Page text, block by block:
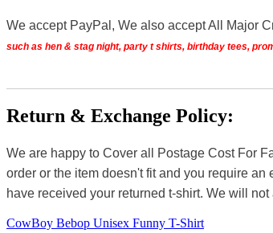
We accept PayPal, We also accept All Major
such as hen & stag night, party t shirts, birthday tees,
Return & Exchange Policy:
We are happy to Cover all Postage Cost For
order or the item doesn't fit and you require
have received your returned t-shirt. We will
CowBoy Bebop Unisex Funny T-Shirt